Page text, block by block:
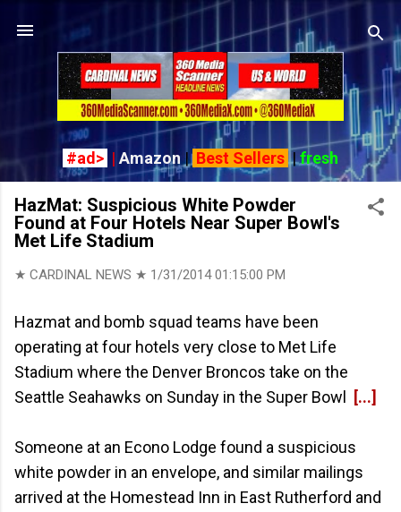
Skip to main content
#ad> | Amazon | Best Sellers|fresh
HazMat: Suspicious White Powder
Found at Four Hotels Near Super Bowl's
Met Life Stadium
★ CARDINAL NEWS ★ 1/31/2014 01:15:00 PM
Hazmat and bomb squad teams have been
operating at four hotels very close to Met Life
Stadium where the Denver Broncos take on the
Seattle Seahawks on Sunday in the Super Bowl
[...]
Someone at an Econo Lodge found a suspicious
white powder in an envelope, and similar mailings
arrived at the Homestead Inn in East Rutherford and